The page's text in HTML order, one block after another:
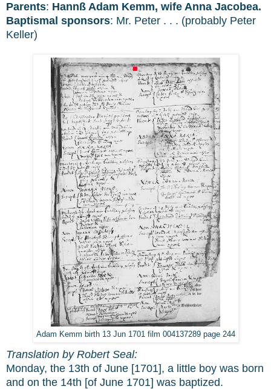
Parents: Hannß Adam Kemm, wife Anna Jacobea.
Baptismal sponsors: Mr. Peter . . . (probably Peter
Keller)
Adam Kemm birth 13 Jun 1701 film 004137289 page 244
Translation by Robert Seal:
Monday, the 13th of June [1701], a little boy was born
and on the 14th [of June 1701] was baptized.